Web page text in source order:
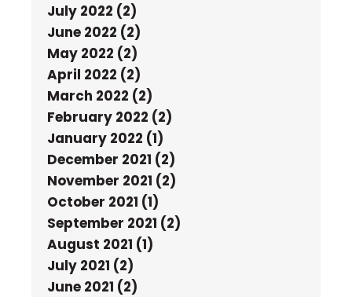
July 2022 (2)
June 2022 (2)
May 2022 (2)
April 2022 (2)
March 2022 (2)
February 2022 (2)
January 2022 (1)
December 2021 (2)
November 2021 (2)
October 2021 (1)
September 2021 (2)
August 2021 (1)
July 2021 (2)
June 2021 (2)